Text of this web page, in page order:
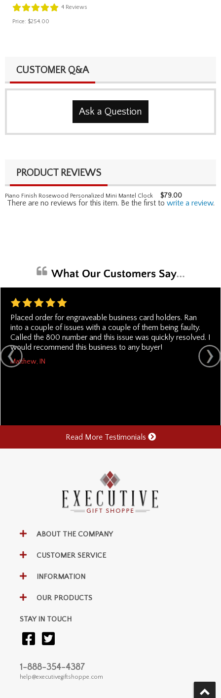
4 Reviews
Price: $254.00
CUSTOMER Q&A
Ask a Question
PRODUCT REVIEWS
Piano Finish Rosewood Personalized Mini Mantel Clock $79.00
There are no reviews for this item. Be the first to write a review.
Placed order for engraveable business card holders. Ran
into a couple of issues with a couple of them being faulty.
Called the 800 number and this issue was quickly resolved. I
would recommend this business to any buyer!
Matthew, IN
Read More Testimonials
ABOUT THE COMPANY
CUSTOMER SERVICE
INFORMATION
OUR PRODUCTS
STAY IN TOUCH
1-888-354-4387
help@executivegiftshoppe.com